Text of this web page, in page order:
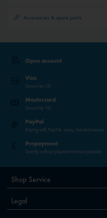
Accessories & spare parts
Open account
Visa
Secure by 3D
Mastercard
Secure by 3D
PayPal
Paying with PayPal - easy, fast and secure.
Prepayment
Directly without payment service provider
Shop Service
Legal